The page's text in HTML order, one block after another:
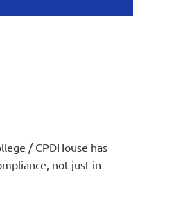
/ CPDHouse has
not just in